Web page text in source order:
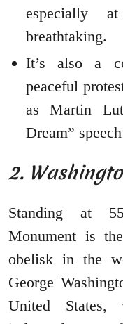
especially
breathtaking.
It’s also a
peaceful
as Martin
Dream”
2.
Standing at
Monument is
obelisk in the
George
United